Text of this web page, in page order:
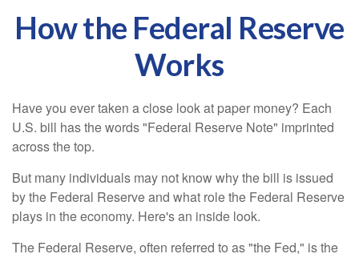
How the Federal Reserve
Works
Have you ever taken a close look at paper money? Each
U.S. bill has the words "Federal Reserve Note" imprinted
across the top.
But many individuals may not know why the bill is issued
by the Federal Reserve and what role the Federal Reserve
plays in the economy. Here's an inside look.
The Federal Reserve, often referred to as "the Fed," is the